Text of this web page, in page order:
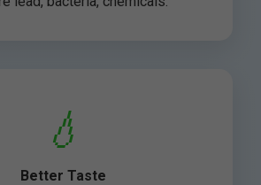
💧
Better Taste